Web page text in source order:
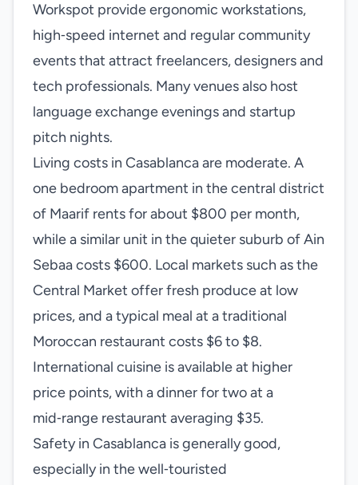
Workspot provide ergonomic workstations,
high‑speed internet and regular community
events that attract freelancers, designers and
tech professionals. Many venues also host
language exchange evenings and startup
pitch nights.
Living costs in Casablanca are moderate. A
one bedroom apartment in the central district
of Maarif rents for about $800 per month,
while a similar unit in the quieter suburb of Ain
Sebaa costs $600. Local markets such as the
Central Market offer fresh produce at low
prices, and a typical meal at a traditional
Moroccan restaurant costs $6 to $8.
International cuisine is available at higher
price points, with a dinner for two at a
mid‑range restaurant averaging $35.
Safety in Casablanca is generally good,
especially in the well‑touristed